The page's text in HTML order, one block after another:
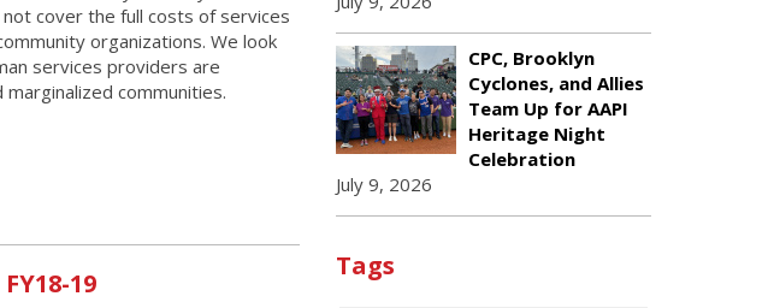
cover the full costs of services
organizations. We look
services providers are
communities.
19
CPC, Brooklyn
Cyclones, and Allies
Team Up for AAPI
Heritage Night
Celebration
July 9, 2026
Tags